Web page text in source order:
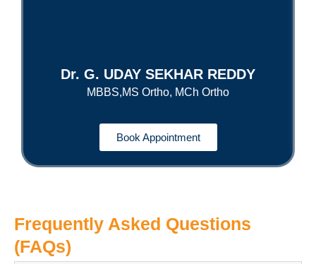
Dr. G. UDAY SEKHAR REDDY
MBBS,MS Ortho, MCh Ortho
Book Appointment
Frequently Asked Questions
(FAQs)